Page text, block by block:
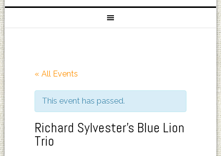
« All Events
This event has passed.
Richard Sylvester’s Blue Lion
Trio